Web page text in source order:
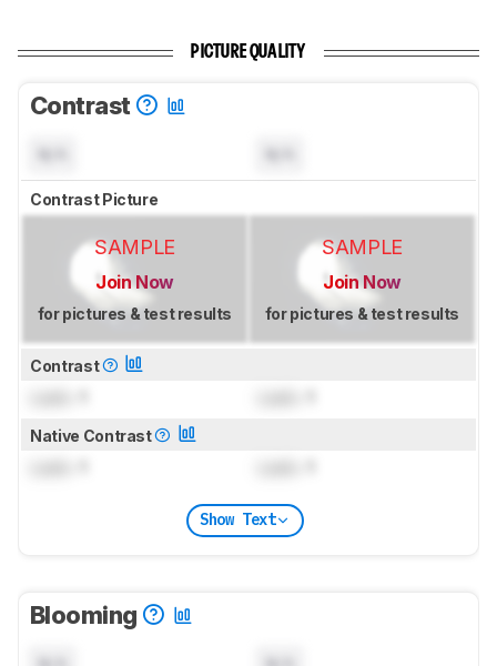
PICTURE QUALITY
Contrast
Contrast Picture
SAMPLE
Join Now
for pictures & test results
SAMPLE
Join Now
for pictures & test results
Contrast
Native Contrast
Show Text
Blooming